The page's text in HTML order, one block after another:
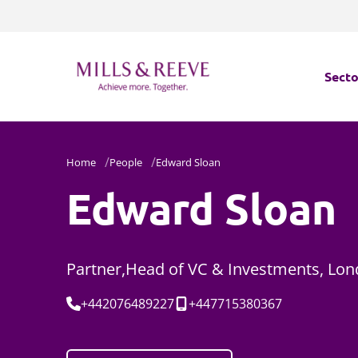
Home People Edward Sloan
Edward Sloan
Partner,Head of VC & Investments,
Tel:+442076489227Mobile:
+447715380367